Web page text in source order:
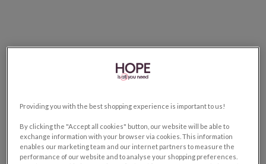
Providing you with the best shopping experience is important to us!
By clicking the "Accept all cookies" button, our website will be able to
exchange information with your browser via cookies. This information
enables our marketing team and our internet partners to measure the
performance of our website and to analyse your shopping preferences.